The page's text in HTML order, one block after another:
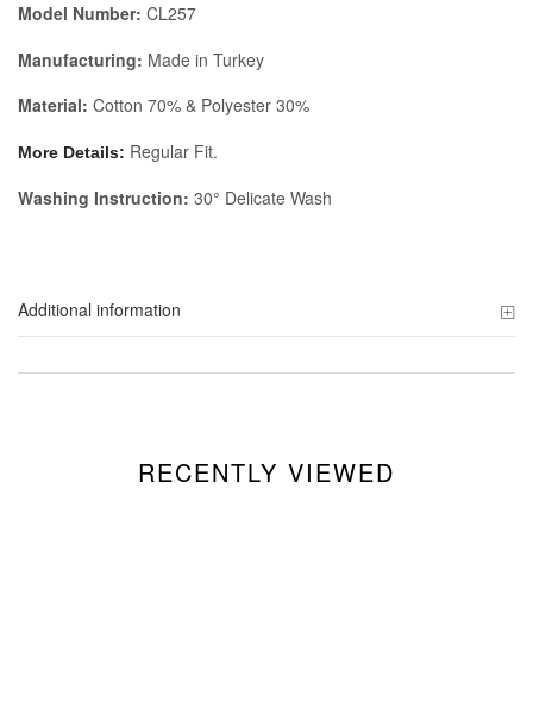
Model Number: CL257
Manufacturing: Made in Turkey
Material: Cotton 70% & Polyester 30%
More Details: Regular Fit.
Washing Instruction: 30° Delicate Wash
Additional information
RECENTLY VIEWED